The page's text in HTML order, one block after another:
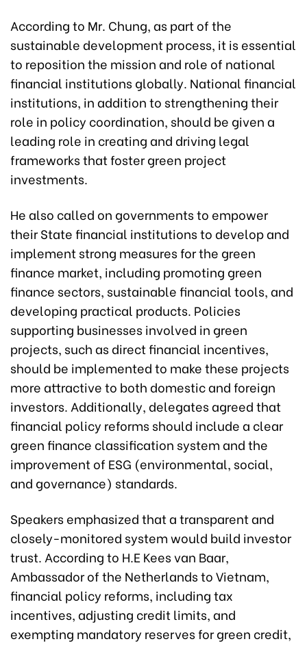
According to Mr. Chung, as part of the
sustainable development process, it is essential
to reposition the mission and role of national
financial institutions globally. National financial
institutions, in addition to strengthening their
role in policy coordination, should be given a
leading role in creating and driving legal
frameworks that foster green project
investments.
He also called on governments to empower
their State financial institutions to develop and
implement strong measures for the green
finance market, including promoting green
finance sectors, sustainable financial tools, and
developing practical products. Policies
supporting businesses involved in green
projects, such as direct financial incentives,
should be implemented to make these projects
more attractive to both domestic and foreign
investors. Additionally, delegates agreed that
financial policy reforms should include a clear
green finance classification system and the
improvement of ESG (environmental, social,
and governance) standards.
Speakers emphasized that a transparent and
closely-monitored system would build investor
trust. According to H.E Kees van Baar,
Ambassador of the Netherlands to Vietnam,
financial policy reforms, including tax
incentives, adjusting credit limits, and
exempting mandatory reserves for green credit,